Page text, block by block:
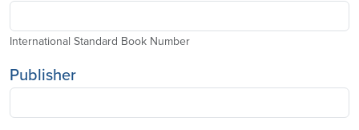
International Standard Book Number
Publisher